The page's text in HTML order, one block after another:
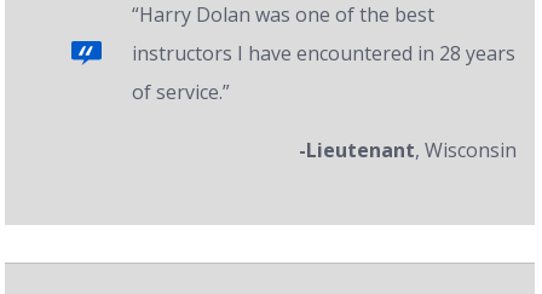
“Harry Dolan was one of the best
instructors I have encountered in 28 years
of service.”
-Lieutenant, Wisconsin